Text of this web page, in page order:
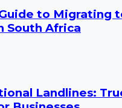
to Migrating
South Africa
Landlines: